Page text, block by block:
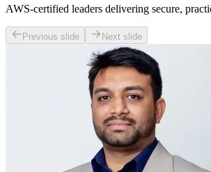
AWS-certified leaders delivering secure,
Previous slide Next slide